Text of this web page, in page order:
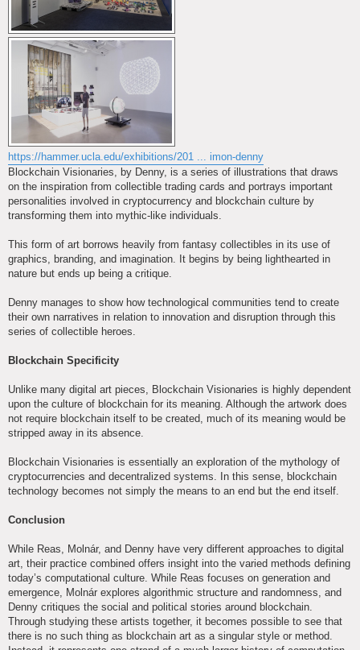
https://hammer.ucla.edu/exhibitions/201 ... imon-denny
Blockchain Visionaries, by Denny, is a series of illustrations that draws
on the inspiration from collectible trading cards and portrays important
personalities involved in cryptocurrency and blockchain culture by
transforming them into mythic-like individuals.
This form of art borrows heavily from fantasy collectibles in its use of
graphics, branding, and imagination. It begins by being lighthearted in
nature but ends up being a critique.
Denny manages to show how technological communities tend to create
their own narratives in relation to innovation and disruption through this
series of collectible heroes.
Blockchain Specificity
Unlike many digital art pieces, Blockchain Visionaries is highly dependent
upon the culture of blockchain for its meaning. Although the artwork does
not require blockchain itself to be created, much of its meaning would be
stripped away in its absence.
Blockchain Visionaries is essentially an exploration of the mythology of
cryptocurrencies and decentralized systems. In this sense, blockchain
technology becomes not simply the means to an end but the end itself.
Conclusion
While Reas, Molnár, and Denny have very different approaches to digital
art, their practice combined offers insight into the varied methods defining
today’s computational culture. While Reas focuses on generation and
emergence, Molnár explores algorithmic structure and randomness, and
Denny critiques the social and political stories around blockchain.
Through studying these artists together, it becomes possible to see that
there is no such thing as blockchain art as a singular style or method.